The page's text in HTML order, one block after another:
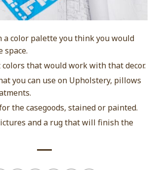
a color palette you think you would
space.
that would work with that decor.
you can use on Upholstery, pillows
the casegoods, stained or painted.
and a rug that will finish the